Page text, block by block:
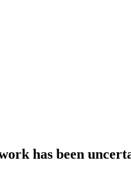
has been